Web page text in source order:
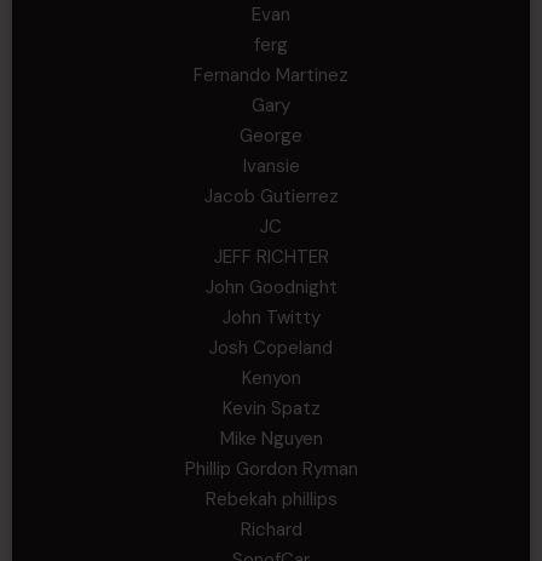
Evan
ferg
Fernando Martinez
Gary
George
Ivansie
Jacob Gutierrez
JC
JEFF RICHTER
John Goodnight
John Twitty
Josh Copeland
Kenyon
Kevin Spatz
Mike Nguyen
Phillip Gordon Ryman
Rebekah phillips
Richard